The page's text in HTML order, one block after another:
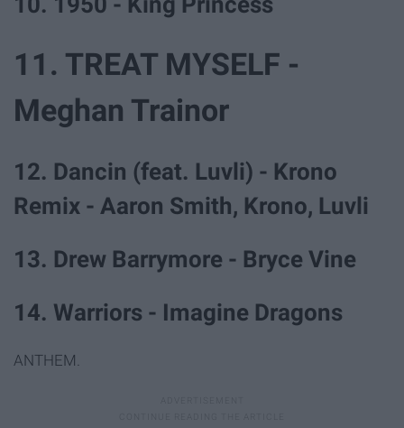
11. TREAT MYSELF -
Meghan Trainor
12. Dancin (feat. Luvli) - Krono
Remix - Aaron Smith, Krono, Luvli
13. Drew Barrymore - Bryce Vine
14. Warriors - Imagine Dragons
ANTHEM.